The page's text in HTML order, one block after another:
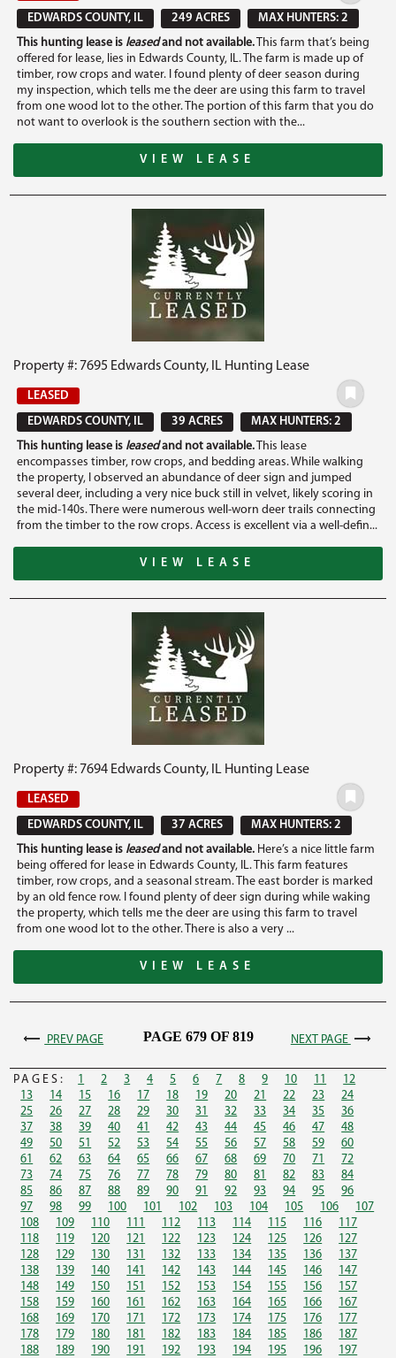
EDWARDS COUNTY, IL 249 ACRES
MAX HUNTERS: 2
This hunting lease is leasedand not available.This farm that’s being
offered for lease, lies in Edwards County, IL. The farm is made up of
timber, row crops and water. I found plenty of deer season during
my inspection, which tells me the deer are using this farm to travel
from one wood lot to the other. The portion of this farm that you do
not want to overlook is the southern section with the...
VIEW LEASE
Property #: 7695 Edwards County, IL Hunting Lease
LEASED
EDWARDS COUNTY, IL
39 ACRES
MAX HUNTERS: 2
This hunting lease is leasedand not available.This lease
encompasses timber, row crops, and bedding areas. While walking
the property, I observed an abundance of deer sign and jumped
several deer, including a very nice buck still in velvet, likely scoring in
the mid-140s. There were numerous well-worn deer trails connecting
from the timber to the row crops. Access is excellent via a well-defin...
VIEW LEASE
Property #: 7694 Edwards County, IL Hunting Lease
LEASED
EDWARDS COUNTY, IL
37 ACRES
MAX HUNTERS: 2
This hunting lease is leasedand not available. Here’s a nice little farm
being offered for lease in Edwards County, IL. This farm features
timber, row crops, and a seasonal stream. The east border is marked
by an old fence row. I found plenty of deer sign during while waking
the property, which tells me the deer are using this farm to travel
from one wood lot to the other. There is also a very ...
VIEW LEASE
NEXT PAGE
PREV PAGE PAGE 679 OF 819
PAGES: 1 2 3 4 5 6 7 8 9 10 11
12
13
14 15 16 17 18 19 20 21 22 23
24
25
26 27 28 29 30 31 32 33 34 35
36
37
38 39 40 41 42 43 44 45 46 47
48
49
50 51 52 53 54 55 56 57 58 59
60
61
62 63 64 65 66 67 68 69 70 71
72
73
74 75 76 77 78 79 80 81 82 83
84
85
86 87 88 89 90 91 92 93 94 95
96
97
98 99 100 101 102 103 104 105 106
107
108
109 110 111 112 113 114 115 116
117
118
119 120 121 122 123 124 125 126
127
128
129 130 131 132 133 134 135 136
137
138
139 140 141 142 143 144 145 146
147
148
149 150 151 152 153 154 155 156
157
158
159 160 161 162 163 164 165 166
167
168
169 170 171 172 173 174 175 176
177
178
179 180 181 182 183 184 185 186
187
188
189 190 191 192 193 194 195 196
197